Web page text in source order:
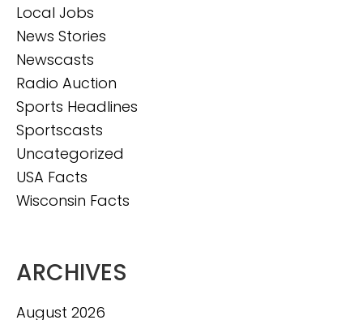
Local Jobs
News Stories
Newscasts
Radio Auction
Sports Headlines
Sportscasts
Uncategorized
USA Facts
Wisconsin Facts
ARCHIVES
August 2026